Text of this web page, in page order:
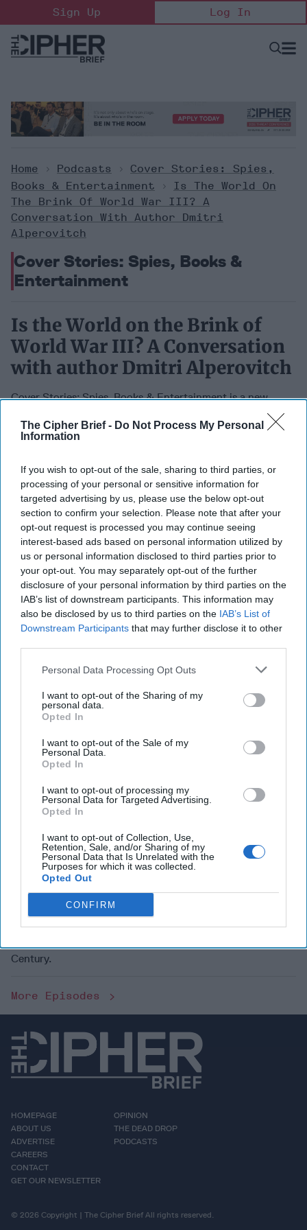
The Cipher Brief - Do Not Process My Personal
Information
If you wish to opt-out of the sale, sharing to third parties, or
processing of your personal or sensitive information for
targeted advertising by us, please use the below opt-out
section to confirm your selection. Please note that after your
opt-out request is processed you may continue seeing
interest-based ads based on personal information utilized by
us or personal information disclosed to third parties prior to
your opt-out. You may separately opt-out of the further
disclosure of your personal information by third parties on the
IAB’s list of downstream participants. This information may
also be disclosed by us to third parties on the IAB’s List of
Downstream Participants that may further disclose it to other
Personal Data Processing Opt Outs
I want to opt-out of the Sharing of my
personal data.
Opted In
I want to opt-out of the Sale of my
Personal Data.
Opted In
I want to opt-out of processing my
Personal Data for Targeted Advertising.
Opted In
I want to opt-out of Collection, Use,
Retention, Sale, and/or Sharing of my
Personal Data that Is Unrelated with the
Purposes for which it was collected.
Opted Out
CONFIRM
to
content
Sign Up Log In
Open
Home > Podcasts >
Cover Stories: Spies,
Books & Entertainment
>
Is The World On
The Brink Of World War III? A
Conversation With Author Dmitri
Alperovitch
Cover Stories: Spies, Books &
Entertainment
Is the World on the Brink of
World War III? A Conversation
with author Dmitri Alperovitch
Cover Stories: Spies, Books & Entertainment is a new
podcast from The Cipher Brief hosted by Cipher Brief CEO
& Publisher Suzanne Kelly and Cipher Brief Senior Book
on national security issues that are making a difference.
Join us each week for new episodes with authors, former
intelligence officers, actors, directors, television and movie
producers, agents, publishers and more.
May 10, 2024
Dmitri Alperovitch likes to sound alarm bells when it comes
piecing together what was happening along the Russian
border withUkraine in late 2021 and predicted that Russia
the Brink, Alperovitch shares his thoughts on how World
War III might begin ... and no surprise, Taiwan is at the
heart of it.
Here's my conversation with Silverado Policy Accelerator
Executive Chairman and Cyber Initiatives Group Principal,
Dmitri Alperovitch on his new book, World on the Brink:
Century.
More Episodes
HOMEPAGE
ABOUT US
ADVERTISE
CAREERS
CONTACT
GET OUR NEWSLETTER
OPINION
THE DEAD DROP
PODCASTS
© 2026 Copyright | The Cipher Brief All rights reserved.